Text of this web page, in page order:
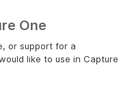
One
or support for a
like to use in Capture